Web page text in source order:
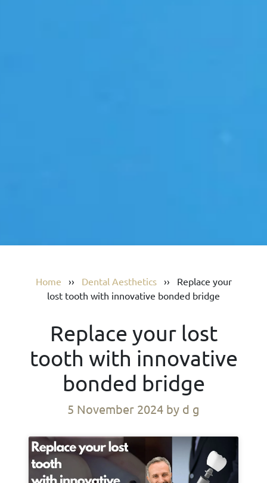
Home ›› Dental Aesthetics›› Replace your
lost tooth with innovative bonded bridge
Replace your lost
tooth with innovative
bonded bridge
5 November 2024 by d g